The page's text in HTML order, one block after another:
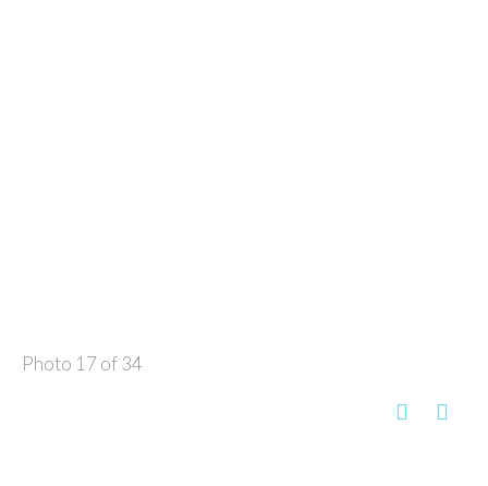
Photo 17 of 34